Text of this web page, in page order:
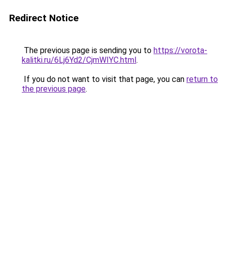
Redirect Notice
The previous page is sending you to https://vorota-
kalitki.ru/6Lj6Yd2/CjmWIYC.html.
If you do not want to visit that page, you can return to
the previous page.